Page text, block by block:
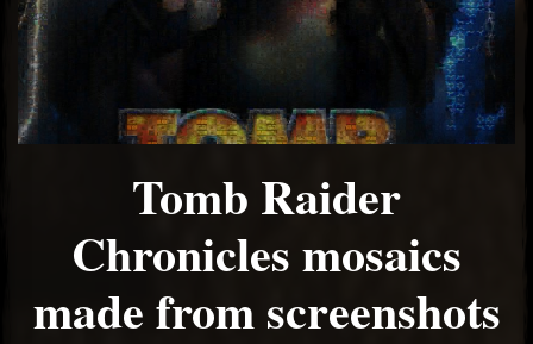
Tomb Raider
Chronicles mosaics
made from screenshots